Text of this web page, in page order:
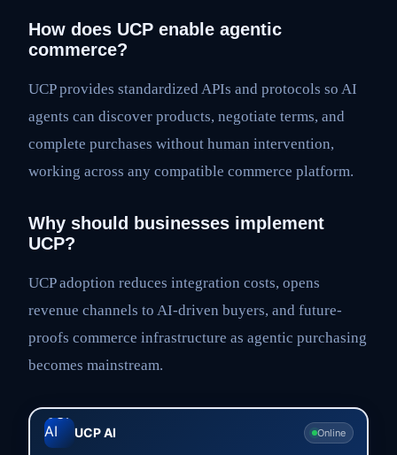
How does UCP enable agentic
commerce?
UCP provides standardized APIs and protocols so AI
agents can discover products, negotiate terms, and
complete purchases without human intervention,
working across any compatible commerce platform.
Why should businesses implement
UCP?
UCP adoption reduces integration costs, opens
revenue channels to AI-driven buyers, and future-
proofs commerce infrastructure as agentic purchasing
becomes mainstream.
UCP AI Online